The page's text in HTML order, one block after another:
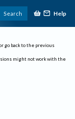
Search Help
go back to the previous
might not work with the